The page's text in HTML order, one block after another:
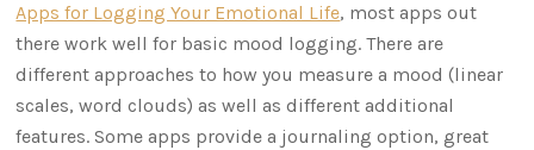
Apps for Logging Your Emotional Life, most apps out
there work well for basic mood logging. There are
different approaches to how you measure a mood (linear
scales, word clouds) as well as different additional
features. Some apps provide a journaling option, great